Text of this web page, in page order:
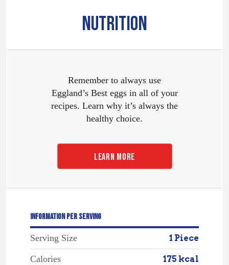
NUTRITION
Remember to always use
Eggland’s Best eggs in all of your
recipes. Learn why it’s always the
healthy choice.
LEARN MORE
INFORMATION PER SERVING
Serving Size 1 Piece
Calories 175 kcal